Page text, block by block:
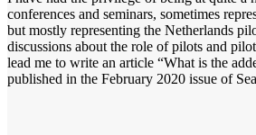
conferences and seminars, sometimes
but mostly representing the Netherlands
discussions about the role of pilots and
lead me to write an article “What is the
published in the February 2020 issue of